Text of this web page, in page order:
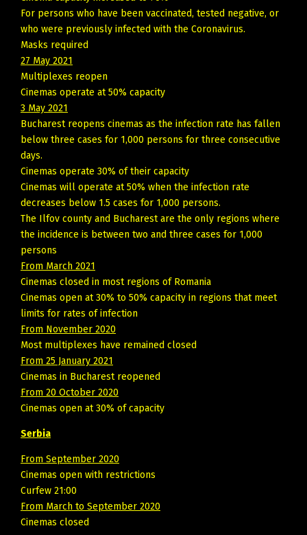
For persons who have been vaccinated, tested negative, or
who were previously infected with the Coronavirus.
Masks required
27 May 2021
Multiplexes reopen
Cinemas operate at 50% capacity
3 May 2021
Bucharest reopens cinemas as the infection rate has fallen
below three cases for 1,000 persons for three consecutive
days.
Cinemas operate 30% of their capacity
Cinemas will operate at 50% when the infection rate
decreases below 1.5 cases for 1,000 persons.
The Ilfov county and Bucharest are the only regions where
the incidence is between two and three cases for 1,000
persons
From March 2021
Cinemas closed in most regions of Romania
Cinemas open at 30% to 50% capacity in regions that meet
limits for rates of infection
From November 2020
Most multiplexes have remained closed
From 25 January 2021
Cinemas in Bucharest reopened
From 20 October 2020
Cinemas open at 30% of capacity
Serbia
From September 2020
Cinemas open with restrictions
Curfew 21:00
From March to September 2020
Cinemas closed